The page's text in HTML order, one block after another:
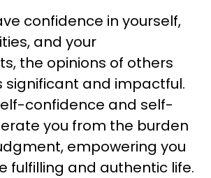
confidence in yourself,
and your
the opinions of others
significant and impactful.
confidence and self-
you from the burden
empowering you
fulfilling and authentic life.